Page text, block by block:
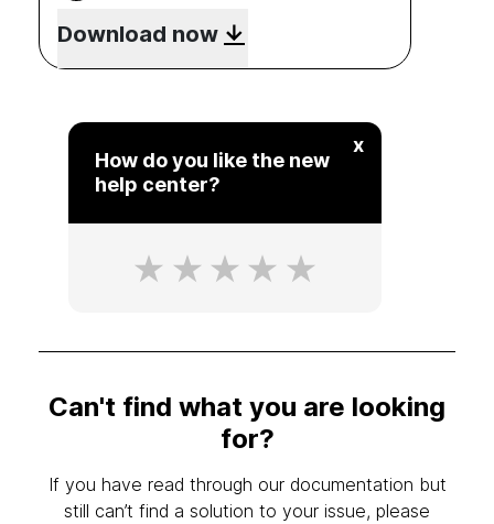
Download now
x
How do you like the new
help center?
Can't find what you are looking
for?
If you have read through our documentation but
still can’t find a solution to your issue, please